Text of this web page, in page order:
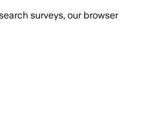
surveys, our browser